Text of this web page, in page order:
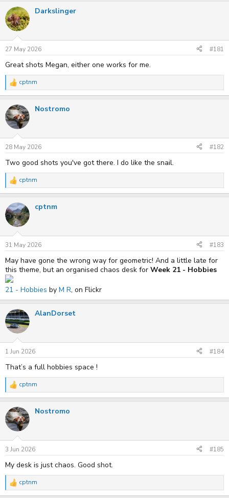
c
t
i
n
s
:
Darkslinger
27 May 2026 #181
Great shots Megan, either one works for me.
R
e
c
t
i
n
s
:
cptnm
Nostromo
28 May 2026 #182
Two good shots you've got there. I do like the snail.
R
e
c
t
i
n
s
:
cptnm
cptnm
31 May 2026 #183
May have gone the wrong way for geometric! And a little late for
this theme, but an organised chaos desk for Week 21 - Hobbies
21 - Hobbies by M R, on Flickr
AlanDorset
1 Jun 2026 #184
That’s a full hobbies space !
R
e
c
t
i
n
s
:
cptnm
Nostromo
3 Jun 2026 #185
My desk is just chaos. Good shot.
R
e
cptnm